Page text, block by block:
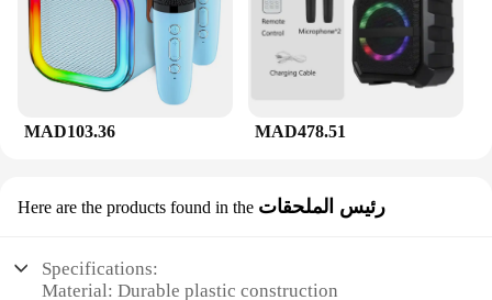
MAD103.36 MAD478.51
Here are the products found in the رئيس الملحقات
Specifications:
Material: Durable plastic construction